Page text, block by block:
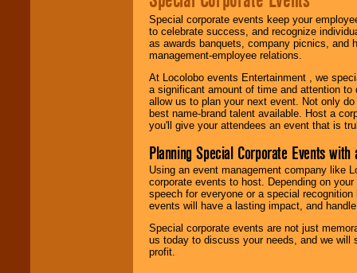
Special corporate events keep your
to celebrate success, and recognize
as awards banquets, company picnics, and
management-employee relations.
At Locolobo events Entertainment , we
a significant amount of time and attention
allow us to plan your next event. Not only
best name-brand talent available. Host a
you'll give your attendees an event that is
Planning Special Corporate Events
Using an event management company like
corporate events to host. Depending on
speech for everyone or a special
events will have a lasting impact, and
Special corporate events are not just
us today to discuss your needs, and we will
profit.